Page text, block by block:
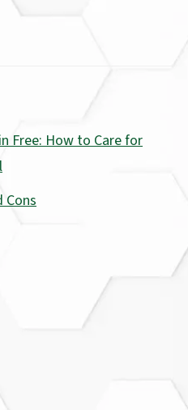
Free: How to Care for
Cons